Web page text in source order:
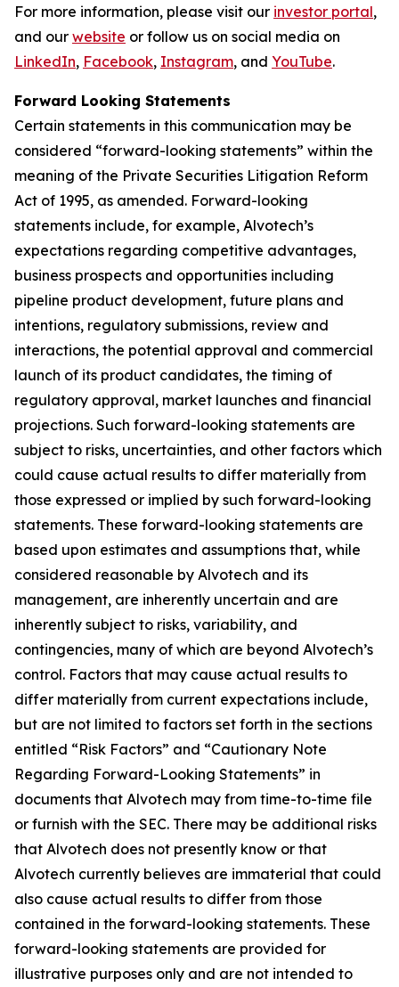
For more information, please visit our investor portal,
and our website or follow us on social media on
LinkedIn, Facebook, Instagram, and YouTube.
Forward Looking Statements
Certain statements in this communication may be
considered “forward-looking statements” within the
meaning of the Private Securities Litigation Reform
Act of 1995, as amended. Forward-looking
statements include, for example, Alvotech’s
expectations regarding competitive advantages,
business prospects and opportunities including
pipeline product development, future plans and
intentions, regulatory submissions, review and
interactions, the potential approval and commercial
launch of its product candidates, the timing of
regulatory approval, market launches and financial
projections. Such forward-looking statements are
subject to risks, uncertainties, and other factors which
could cause actual results to differ materially from
those expressed or implied by such forward-looking
statements. These forward-looking statements are
based upon estimates and assumptions that, while
considered reasonable by Alvotech and its
management, are inherently uncertain and are
inherently subject to risks, variability, and
contingencies, many of which are beyond Alvotech’s
control. Factors that may cause actual results to
differ materially from current expectations include,
but are not limited to factors set forth in the sections
entitled “Risk Factors” and “Cautionary Note
Regarding Forward-Looking Statements” in
documents that Alvotech may from time-to-time file
or furnish with the SEC. There may be additional risks
that Alvotech does not presently know or that
Alvotech currently believes are immaterial that could
also cause actual results to differ from those
contained in the forward-looking statements. These
forward-looking statements are provided for
illustrative purposes only and are not intended to